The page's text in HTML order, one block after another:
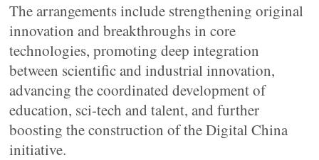
The arrangements include strengthening original
innovation and breakthroughs in core
technologies, promoting deep integration
between scientific and industrial innovation,
advancing the coordinated development of
education, sci-tech and talent, and further
boosting the construction of the Digital China
initiative.